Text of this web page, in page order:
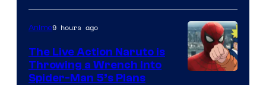
Anime9 hours ago
The Live Action Naruto is
Throwing a Wrench Into
Spider-Man 5’s Plans